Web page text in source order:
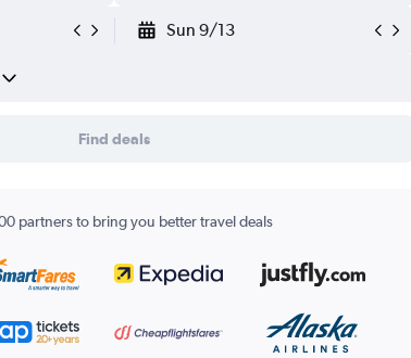
Sun 9/13
Find deals
partners to bring you better travel deals